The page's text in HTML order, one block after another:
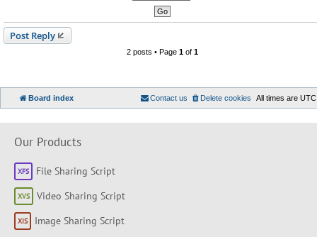
Post Reply
2 posts • Page 1of 1
Board index All times are UTC
Delete cookies
Contact us
Our Products
File Sharing Script
Video Sharing Script
Image Sharing Script